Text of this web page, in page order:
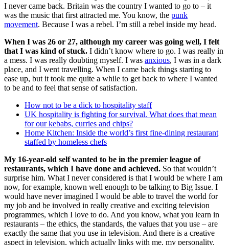
I never came back. Britain was the country I wanted to go to – it
was the music that first attracted me. You know, the punk
movement. Because I was a rebel. I’m still a rebel inside my head.
When I was 26 or 27, although my career was going well, I felt
that I was kind of stuck. I didn’t know where to go. I was really in
a mess. I was really doubting myself. I was anxious, I was in a dark
place, and I went travelling. When I came back things starting to
ease up, but it took me quite a while to get back to where I wanted
to be and to feel that sense of satisfaction.
How not to be a dick to hospitality staff
UK hospitality is fighting for survival. What does that mean
for our kebabs, curries and chips?
Home Kitchen: Inside the world’s first fine-dining restaurant
staffed by homeless chefs
My 16-year-old self wanted to be in the premier league of
restaurants, which I have done and achieved. So that wouldn’t
surprise him. What I never considered is that I would be where I am
now, for example, known well enough to be talking to Big Issue. I
would have never imagined I would be able to travel the world for
my job and be involved in really creative and exciting television
programmes, which I love to do. And you know, what you learn in
restaurants – the ethics, the standards, the values that you use – are
exactly the same that you use in television. And there is a creative
aspect in television, which actually links with me, my personality,